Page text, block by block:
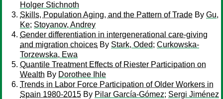
Holger Stichnoth
Skills, Population Aging, and the Pattern of Trade By Gu,
Ke; Stoyanov, Andrey
Gender differentiation in intergenerational care-giving
and migration choices By Stark, Oded; Curkowska-
Torzewska, Ewa
Quantile Treatment Effects of Riester Participation on
Wealth By Dorothee Ihle
Trends in Labor Force Participation of Older Workers in
Spain 1980-2015 By Pilar García-Gómez; Sergi Jiménez